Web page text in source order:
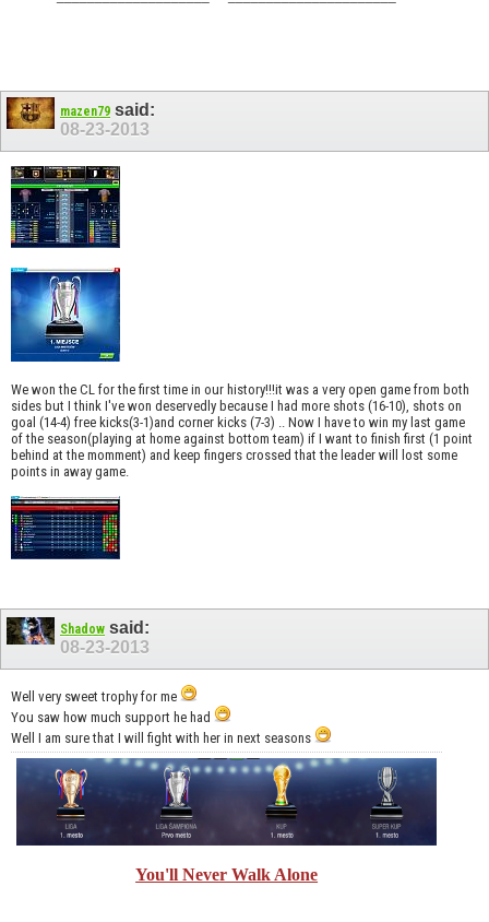
mazen79 said:
08-23-2013
We won the CL for the first time in our history!!!it was a very open game from both
sides but I think I've won deservedly because I had more shots (16-10), shots on
goal (14-4) free kicks(3-1)and corner kicks (7-3) .. Now I have to win my last game
of the season(playing at home against bottom team) if I want to finish first (1 point
behind at the momment) and keep fingers crossed that the leader will lost some
points in away game.
Shadow said:
08-23-2013
Well very sweet trophy for me
You saw how much support he had
Well I am sure that I will fight with her in next seasons
You'll Never Walk Alone